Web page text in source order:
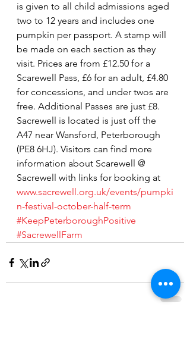
is given to all child admissions aged
two to 12 years and includes one
pumpkin per passport. A stamp will
be made on each section as they
visit. Prices are from £12.50 for a
Scarewell Pass, £6 for an adult, £4.80
for concessions, and under twos are
free. Additional Passes are just £8.
Sacrewell is located is just off the
A47 near Wansford, Peterborough
(PE8 6HJ). Visitors can find more
information about Scarewell @
Sacrewell with links for booking at
www.sacrewell.org.uk/events/pumpki
n-festival-october-half-term
#KeepPeterboroughPositive
#SacrewellFarm